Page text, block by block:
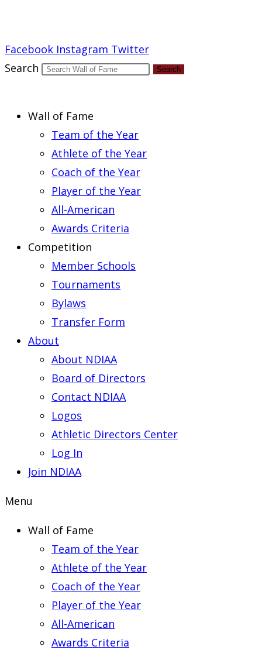
Facebook Instagram Twitter
Search
Search
Wall of Fame
Team of the Year
Athlete of the Year
Coach of the Year
Player of the Year
All-American
Awards Criteria
Competition
Member Schools
Tournaments
Bylaws
Transfer Form
About
About NDIAA
Board of Directors
Contact NDIAA
Logos
Athletic Directors Center
Log In
Join NDIAA
Menu
Wall of Fame
Team of the Year
Athlete of the Year
Coach of the Year
Player of the Year
All-American
Awards Criteria